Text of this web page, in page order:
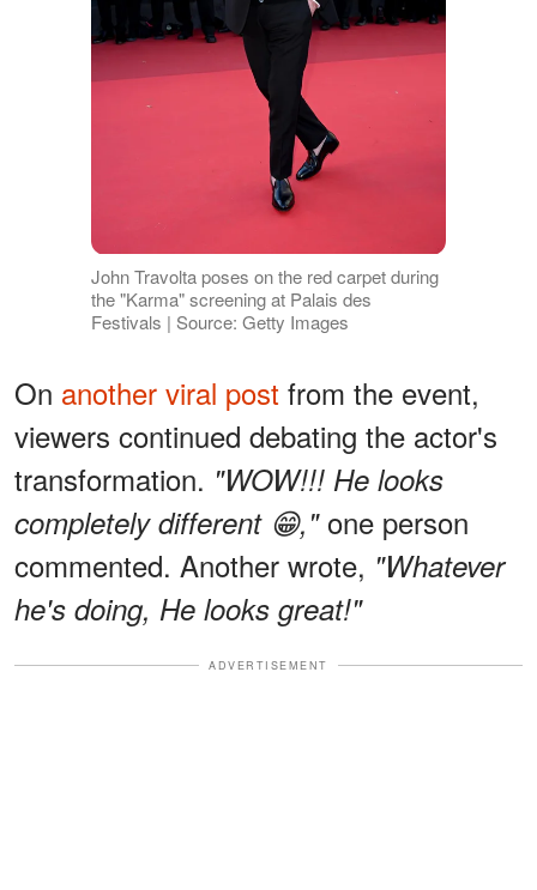
John Travolta poses on the red carpet during
the "Karma" screening at Palais des
Festivals | Source: Getty Images
On another viral post from the event,
viewers continued debating the actor's
transformation. "WOW!!! He looks
completely different 😁,"one person
commented. Another wrote, "Whatever
he's doing, He looks great!"
ADVERTISEMENT